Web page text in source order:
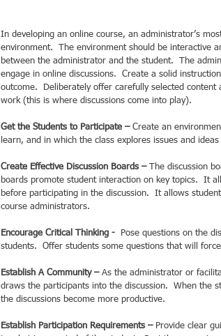
In developing an online course, an administrator’s
environment.  The environment should be interactive
between the administrator and the student.  The
engage in online discussions.  Create a solid
outcome.  Deliberately offer carefully selected
work (this is where discussions come into play).
Get the Students to Participate – Create an
learn, and in which the class explores issues and
Create Effective Discussion Boards – The discussion
boards promote student interaction on key topics.  It
before participating in the discussion.  It allows
course administrators.
Encourage Critical Thinking -
Pose questions on the
students.  Offer students some questions that will
Establish A Community – As the administrator or
draws the participants into the discussion.  When the
the discussions become more productive.
Establish Participation Requirements – Provide clear